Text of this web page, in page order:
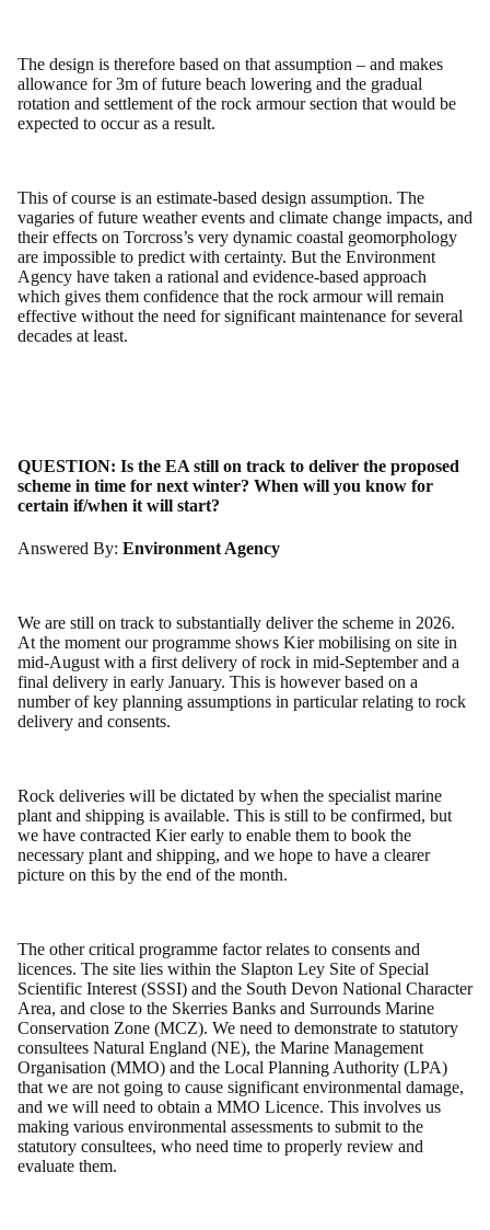
The design is therefore based on that assumption – and makes
allowance for 3m of future beach lowering and the gradual
rotation and settlement of the rock armour section that would be
expected to occur as a result.
This of course is an estimate-based design assumption. The
vagaries of future weather events and climate change impacts, and
their effects on Torcross’s very dynamic coastal geomorphology
are impossible to predict with certainty. But the Environment
Agency have taken a rational and evidence-based approach
which gives them confidence that the rock armour will remain
effective without the need for significant maintenance for several
decades at least.
QUESTION: Is the EA still on track to deliver the proposed
scheme in time for next winter? When will you know for
certain if/when it will start?
Answered By: Environment Agency
We are still on track to substantially deliver the scheme in 2026.
At the moment our programme shows Kier mobilising on site in
mid-August with a first delivery of rock in mid-September and a
final delivery in early January. This is however based on a
number of key planning assumptions in particular relating to rock
delivery and consents.
Rock deliveries will be dictated by when the specialist marine
plant and shipping is available. This is still to be confirmed, but
we have contracted Kier early to enable them to book the
necessary plant and shipping, and we hope to have a clearer
picture on this by the end of the month.
The other critical programme factor relates to consents and
licences. The site lies within the Slapton Ley Site of Special
Scientific Interest (SSSI) and the South Devon National Character
Area, and close to the Skerries Banks and Surrounds Marine
Conservation Zone (MCZ). We need to demonstrate to statutory
consultees Natural England (NE), the Marine Management
Organisation (MMO) and the Local Planning Authority (LPA)
that we are not going to cause significant environmental damage,
and we will need to obtain a MMO Licence. This involves us
making various environmental assessments to submit to the
statutory consultees, who need time to properly review and
evaluate them.